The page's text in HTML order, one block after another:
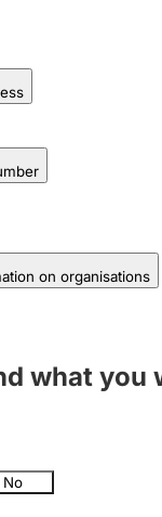
on organisations
what you
No